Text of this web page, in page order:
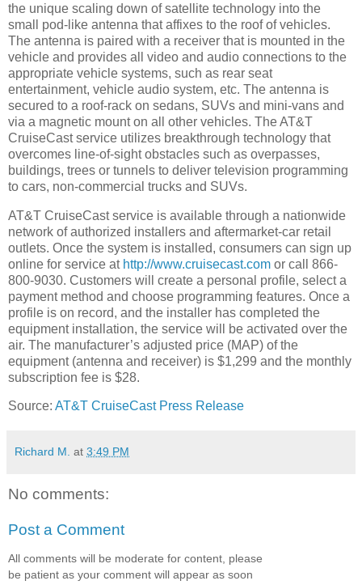
the unique scaling down of satellite technology into the
small pod-like antenna that affixes to the roof of vehicles.
The antenna is paired with a receiver that is mounted in the
vehicle and provides all video and audio connections to the
appropriate vehicle systems, such as rear seat
entertainment, vehicle audio system, etc. The antenna is
secured to a roof-rack on sedans, SUVs and mini-vans and
via a magnetic mount on all other vehicles. The AT&T
CruiseCast service utilizes breakthrough technology that
overcomes line-of-sight obstacles such as overpasses,
buildings, trees or tunnels to deliver television programming
to cars, non-commercial trucks and SUVs.
AT&T CruiseCast service is available through a nationwide
network of authorized installers and aftermarket-car retail
outlets. Once the system is installed, consumers can sign up
online for service at http://www.cruisecast.com or call 866-
800-9030. Customers will create a personal profile, select a
payment method and choose programming features. Once a
profile is on record, and the installer has completed the
equipment installation, the service will be activated over the
air. The manufacturer’s adjusted price (MAP) of the
equipment (antenna and receiver) is $1,299 and the monthly
subscription fee is $28.
Source: AT&T CruiseCast Press Release
Richard M. at 3:49 PM
No comments:
Post a Comment
All comments will be moderate for content, please
be patient as your comment will appear as soon